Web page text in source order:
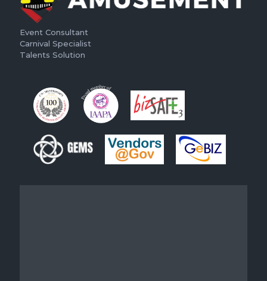
Event Consultant
Carnival Specialist
Talents Solution